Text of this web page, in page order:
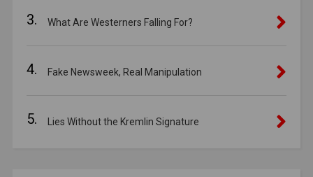
3. What Are Westerners Falling For?
4. Fake Newsweek, Real Manipulation
5. Lies Without the Kremlin Signature